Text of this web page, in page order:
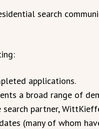
search
applications.
a broad range of
search partner,
(many of whom